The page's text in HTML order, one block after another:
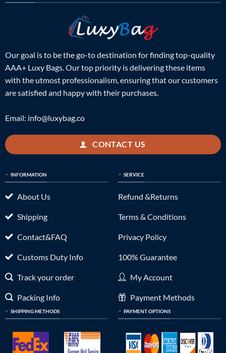
Our goal is to be the go-to destination for finding top-quality
AAA+ Luxy Bags. Our top priority is delivering these items
with the utmost professionalism, ensuring that our customers
are satisfied and happy with their purchases.
Email: info@luxybag.co
CONTACT US
INFORMATION
About Us
Shipping
Contact&FAQ
Customs Duty Info
Track your order
Packing Info
SHIPPING METHODS
SERVICE
Refund &Returns
Terms & Conditions
Privacy Policy
100% Guarantee
My Account
Payment Methods
PAYMENT OPTIONS